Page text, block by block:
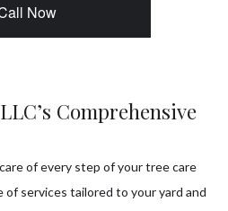
Now
Comprehensive
of every step of your tree care
of services tailored to your yard and